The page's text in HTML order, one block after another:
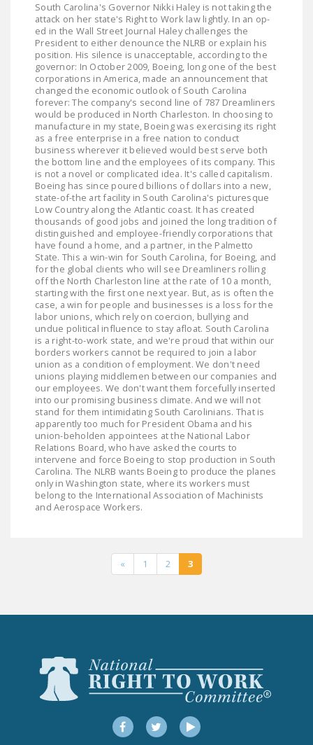
South Carolina's Governor Nikki Haley is not taking the
attack on her state's Right to Work law lightly. In an op-
ed in the Wall Street Journal Haley challenges the
President to either denounce the NLRB or explain his
position. His silence is unacceptable, according to the
governor: In October 2009, Boeing, long one of the best
corporations in America, made an announcement that
changed the economic outlook of South Carolina
forever: The company's second line of 787 Dreamliners
would be produced in North Charleston. In choosing to
manufacture in my state, Boeing was exercising its right
as a free enterprise in a free nation to conduct
business wherever it believed would best serve both
the bottom line and the employees of its company. This
is not a novel or complicated idea. It's called capitalism.
Boeing has since poured billions of dollars into a new,
state-of-the art facility in South Carolina's picturesque
Low Country along the Atlantic coast. It has created
thousands of good jobs and joined the long tradition of
distinguished and employee-friendly corporations that
have found a home, and a partner, in the Palmetto
State. This a win-win for South Carolina, for Boeing, and
for the global clients who will see Dreamliners rolling
off the North Charleston line at the rate of 10 a month,
starting with the first one next year. But, as is often the
case, a win for people and businesses is a loss for the
labor unions, which rely on coercion, bullying and
undue political influence to stay afloat. South Carolina
is a right-to-work state, and we're proud that within our
borders workers cannot be required to join a labor
union as a condition of employment. We don't need
unions playing middlemen between our companies and
our employees. We don't want them forcefully inserted
into our promising business climate. And we will not
stand for them intimidating South Carolinians. That is
apparently too much for President Obama and his
union-beholden appointees at the National Labor
Relations Board, who have asked the courts to
intervene and force Boeing to stop production in South
Carolina. The NLRB wants Boeing to produce the planes
only in Washington state, where its workers must
belong to the International Association of Machinists
and Aerospace Workers.
« 1 2 3
FacebookTwitterYouTube